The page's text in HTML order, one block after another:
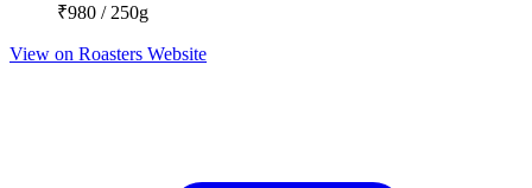
₹980 / 250g
View on Roasters Website